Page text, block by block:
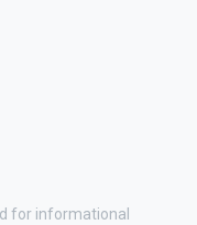
for informational